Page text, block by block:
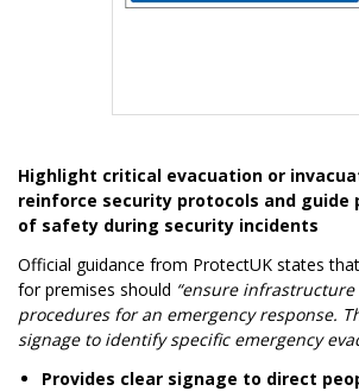
of
1
Highlight critical evacuation or
reinforce security protocols and guide
of safety during security incidents
Official guidance from ProtectUK states
for premises should “ensure
procedures for an emergency response.
signage to identify specific emergency
Provides clear signage to direct